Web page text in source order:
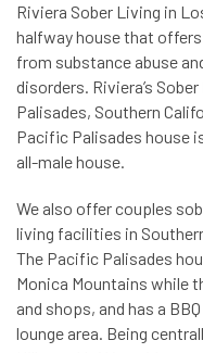
Riviera Sober Living in
halfway house that
from substance abuse
disorders. Riviera’s
Palisades, Southern
Pacific Palisades house
all-male house.
We also offer couples
living facilities in
The Pacific Palisades
Monica Mountains while
and shops, and has a
lounge area. Being